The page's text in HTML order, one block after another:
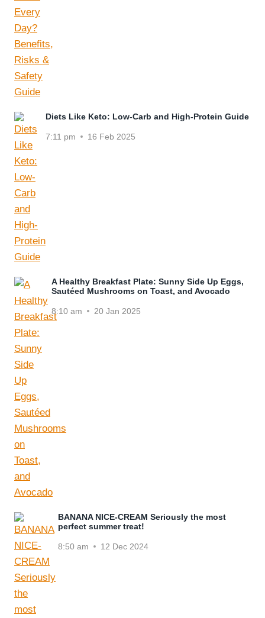
Diets Like Keto: Low-Carb and High-Protein Guide
7:11 pm 16 Feb 2025
A Healthy Breakfast Plate: Sunny Side Up Eggs,
Sautéed Mushrooms on Toast, and Avocado
8:10 am 20 Jan 2025
BANANA NICE-CREAM Seriously the most
perfect summer treat!
8:50 am 12 Dec 2024